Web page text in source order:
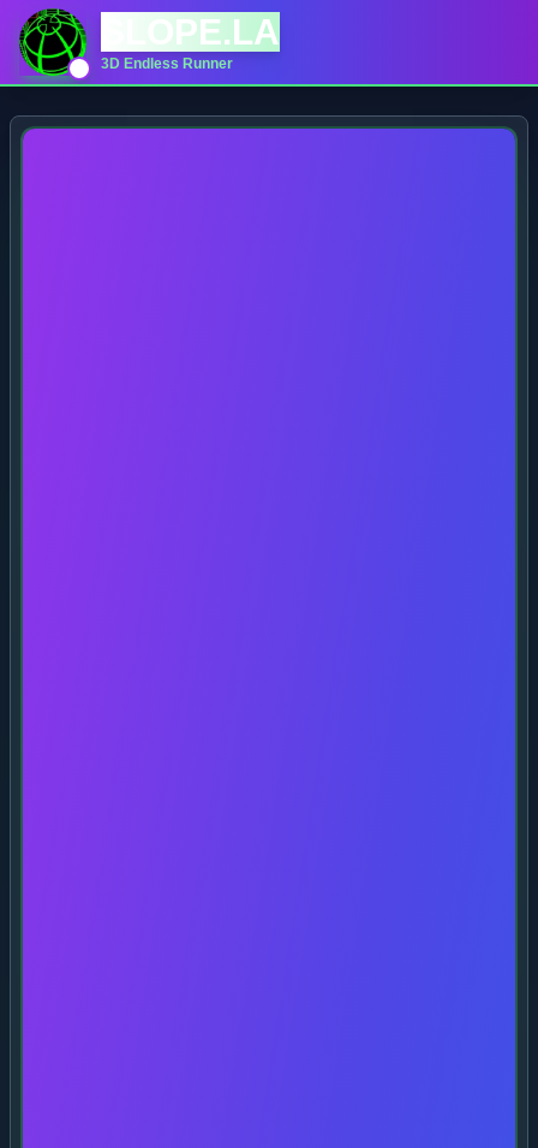
SLOPE.LA
3D Endless Runner